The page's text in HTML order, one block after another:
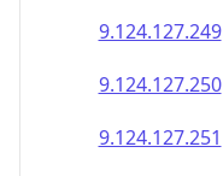
9.124.127.249
9.124.127.250
9.124.127.251